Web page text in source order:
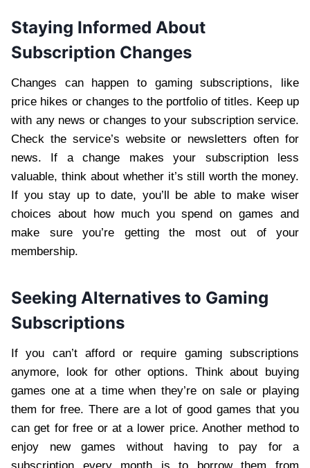
Staying Informed About
Subscription Changes
Changes can happen to gaming subscriptions, like
price hikes or changes to the portfolio of titles. Keep up
with any news or changes to your subscription service.
Check the service’s website or newsletters often for
news. If a change makes your subscription less
valuable, think about whether it’s still worth the money.
If you stay up to date, you’ll be able to make wiser
choices about how much you spend on games and
make sure you’re getting the most out of your
membership.
Seeking Alternatives to Gaming
Subscriptions
If you can’t afford or require gaming subscriptions
anymore, look for other options. Think about buying
games one at a time when they’re on sale or playing
them for free. There are a lot of good games that you
can get for free or at a lower price. Another method to
enjoy new games without having to pay for a